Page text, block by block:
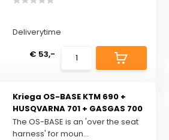
Deliverytime
€ 53,-
Kriega OS-BASE KTM 690 +
HUSQVARNA 701 + GASGAS 700
The OS-BASE is an 'over the seat
harness' for moun...